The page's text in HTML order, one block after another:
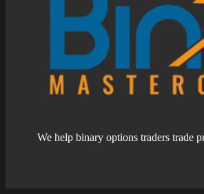
We help binary options traders trade